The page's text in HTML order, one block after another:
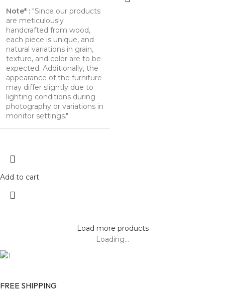
Note* : "Since our products
are meticulously
handcrafted from wood,
each piece is unique, and
natural variations in grain,
texture, and color are to be
expected. Additionally, the
appearance of the furniture
may differ slightly due to
lighting conditions during
photography or variations in
monitor settings."
Add to cart
Load more products
Loading...
FREE SHIPPING